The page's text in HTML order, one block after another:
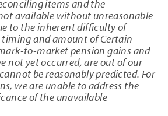
items and the
available without unreasonable
to the inherent difficulty of
and amount of Certain
to-market pension gains and
not yet occurred, are out of our
be reasonably predicted. For
we are unable to address the
of the unavailable